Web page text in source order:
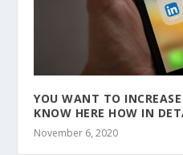
YOU WANT TO
KNOW HERE HOW IN
November 6, 2020